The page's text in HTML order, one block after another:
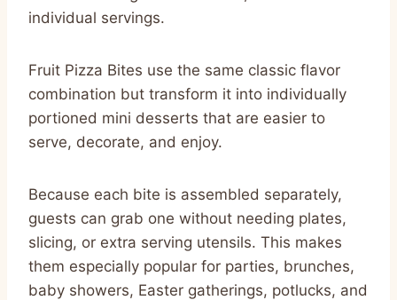
individual servings.
Fruit Pizza Bites use the same classic flavor
combination but transform it into individually
portioned mini desserts that are easier to
serve, decorate, and enjoy.
Because each bite is assembled separately,
guests can grab one without needing plates,
slicing, or extra serving utensils. This makes
them especially popular for parties, brunches,
baby showers, Easter gatherings, potlucks, and